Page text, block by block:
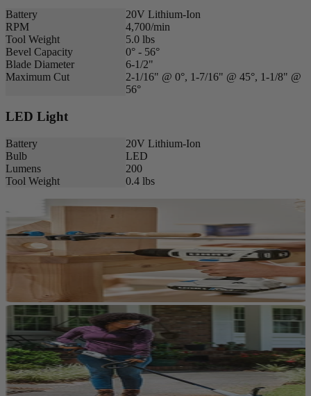
Battery
20V Lithium-Ion
RPM
4,700/min
Tool Weight
5.0 lbs
Bevel Capacity
0° - 56°
Blade Diameter
6-1/2"
Maximum Cut
2-1/16" @ 0°, 1-7/16" @ 45°, 1-1/8" @
56°
LED Light
Battery
20V Lithium-Ion
Bulb
LED
Lumens
200
Tool Weight
0.4 lbs